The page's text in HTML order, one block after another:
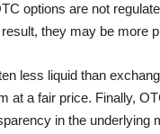
options are not
they may be more
less liquid than
at a fair price. Finally,
in the underlying